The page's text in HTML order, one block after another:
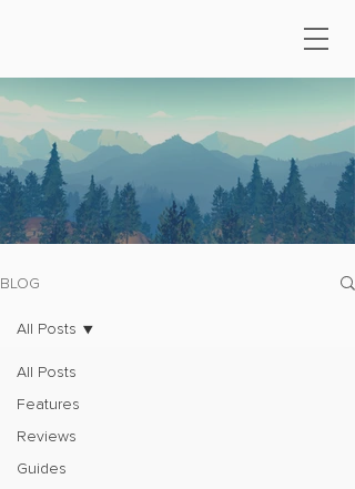
BLOG
All Posts
Features
Reviews
Guides
All Posts